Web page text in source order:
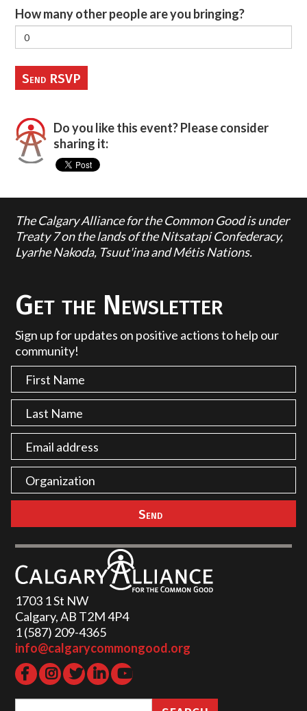
How many other people are you bringing?
Do you like this event? Please consider
sharing it:
The Calgary Alliance for the Common Good is under
Treaty 7 on the lands of the Nitsatapi Confederacy,
Lyarhe Nakoda, Tsuut'ina and Métis Nations.
Get the Newsletter
Sign up for updates on positive actions to help our
community!
1703 1 St NW
Calgary, AB T2M 4P4
1 (587) 209-4365‬
info@calgarycommongood.org